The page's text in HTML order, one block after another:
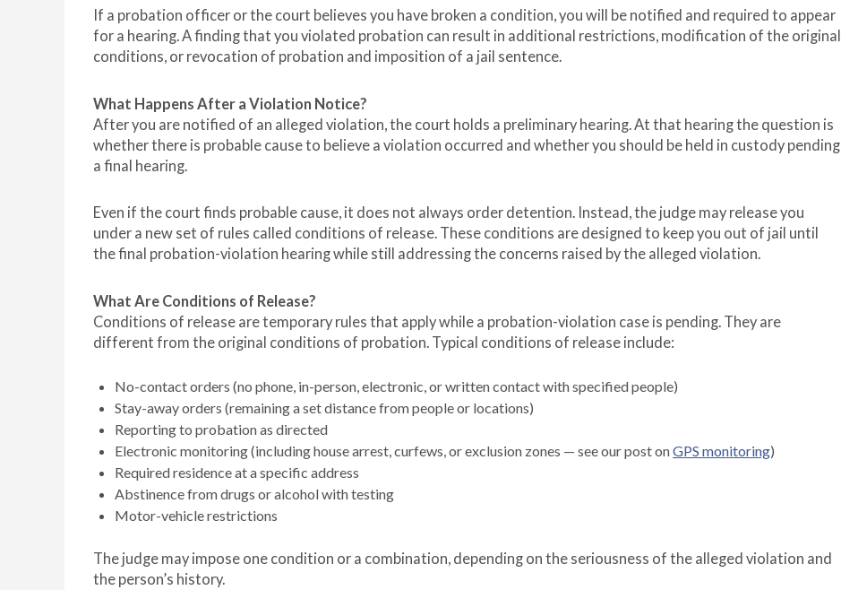
If a probation officer or the court believes you have broken a condition, you will be notified and required to appear
for a hearing. A finding that you violated probation can result in additional restrictions, modification of the original
conditions, or revocation of probation and imposition of a jail sentence.
What Happens After a Violation Notice?
After you are notified of an alleged violation, the court holds a preliminary hearing. At that hearing the question is
whether there is probable cause to believe a violation occurred and whether you should be held in custody pending
a final hearing.
Even if the court finds probable cause, it does not always order detention. Instead, the judge may release you
under a new set of rules called conditions of release. These conditions are designed to keep you out of jail until
the final probation-violation hearing while still addressing the concerns raised by the alleged violation.
What Are Conditions of Release?
Conditions of release are temporary rules that apply while a probation-violation case is pending. They are
different from the original conditions of probation. Typical conditions of release include:
No-contact orders (no phone, in-person, electronic, or written contact with specified people)
Stay-away orders (remaining a set distance from people or locations)
Reporting to probation as directed
Electronic monitoring (including house arrest, curfews, or exclusion zones — see our post onGPS monitoring)
Required residence at a specific address
Abstinence from drugs or alcohol with testing
Motor-vehicle restrictions
The judge may impose one condition or a combination, depending on the seriousness of the alleged violation and
the person’s history.